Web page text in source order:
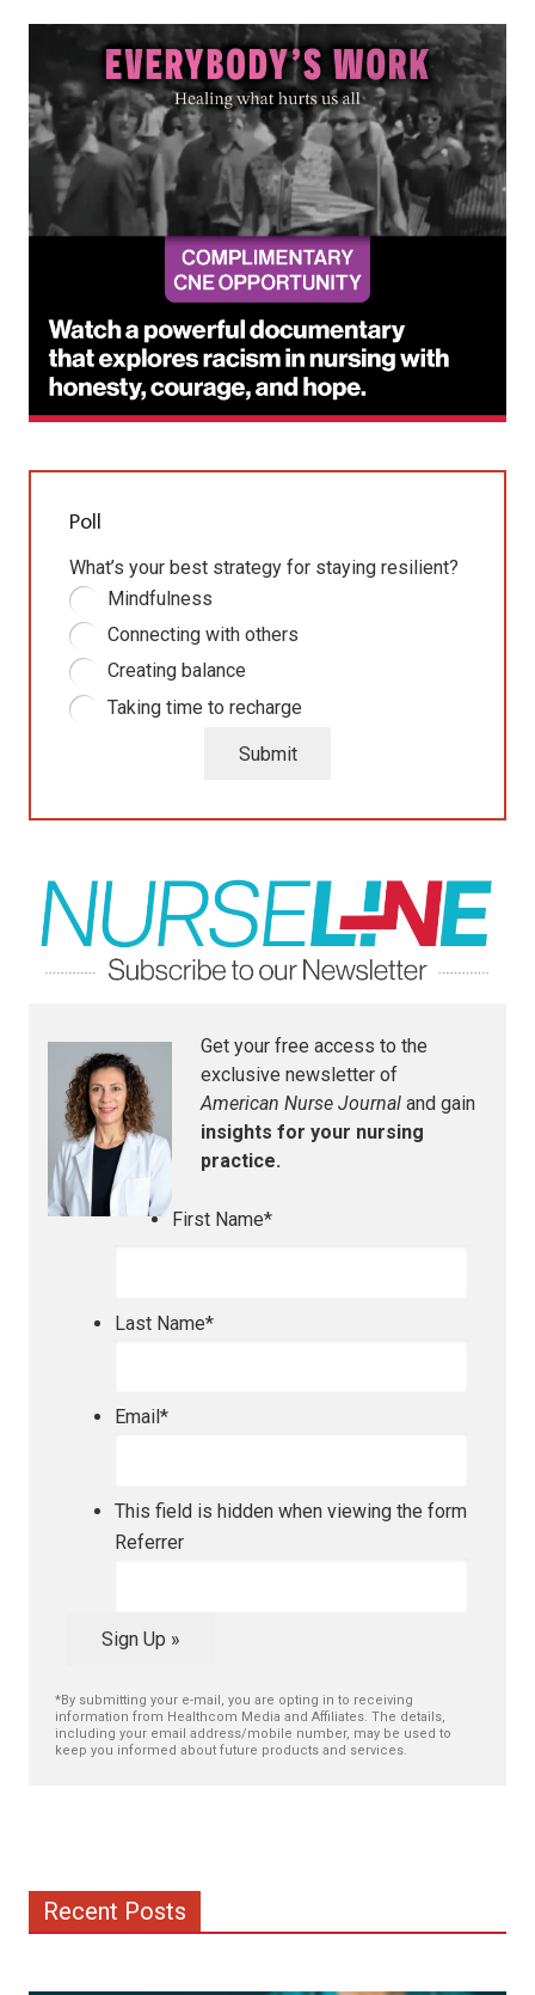
Poll
What’s your best strategy for staying resilient?
Mindfulness
Connecting with others
Creating balance
Taking time to recharge
Submit
Get your free access to the
exclusive newsletter of
American Nurse Journal and gain
insights for your nursing
practice.
First Name*
Last Name*
Email *
This field is hidden when viewing the form
Referrer
Sign Up »
*By submitting your e-mail, you are opting in to receiving
information from Healthcom Media and Affiliates. The details,
including your email address/mobile number, may be used to
keep you informed about future products and services.
Recent Posts